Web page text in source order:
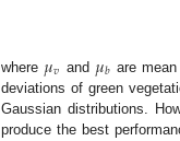
where 𝜇𝑣 and 𝜇𝑏 are
deviations of green
Gaussian distributions.
produce the best